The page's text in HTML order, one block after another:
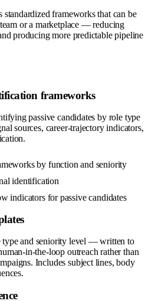
frameworks that can be
or a marketplace — reducing
producing more predictable pipeline
frameworks
passive candidates by role type
sources, career-trajectory indicators,
by function and seniority
identification
indicators for passive candidates
type and seniority level — written to
in-the-loop outreach rather than
Includes subject lines, body